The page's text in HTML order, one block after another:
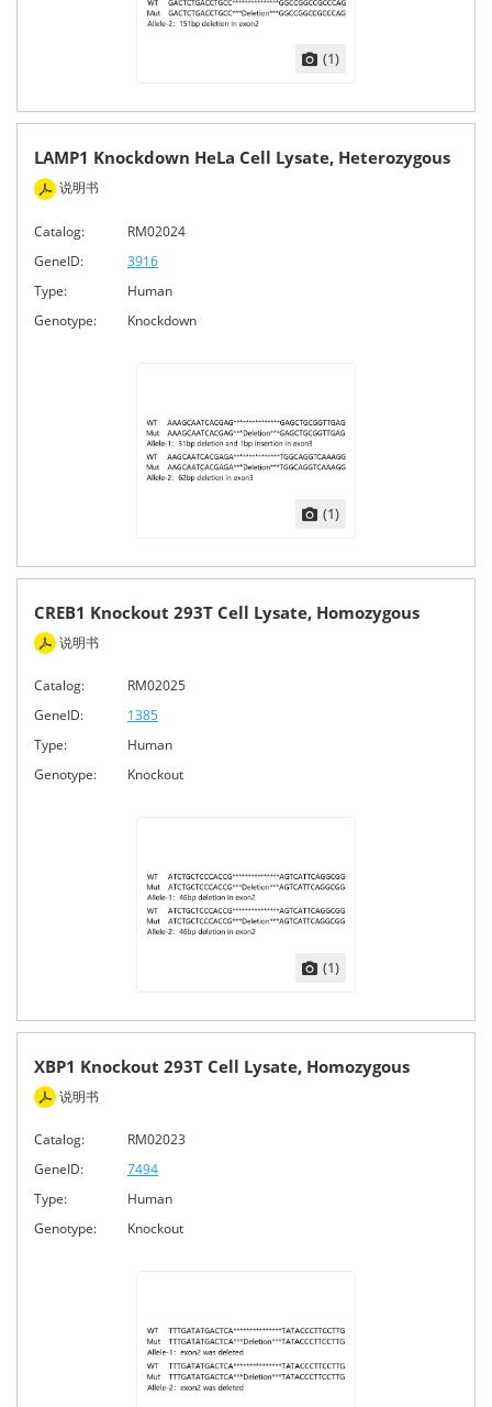
(1)
LAMP1 Knockdown HeLa Cell Lysate, Heterozygous
说明书
Catalog:
RM02024
GeneID:
3916
Type:
Human
Genotype:
Knockdown
(1)
CREB1 Knockout 293T Cell Lysate, Homozygous
说明书
Catalog:
RM02025
GeneID:
1385
Type:
Human
Genotype:
Knockout
(1)
XBP1 Knockout 293T Cell Lysate, Homozygous
说明书
Catalog:
RM02023
GeneID:
7494
Type:
Human
Genotype:
Knockout